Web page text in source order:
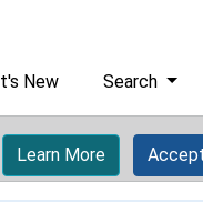
New Search
Learn More